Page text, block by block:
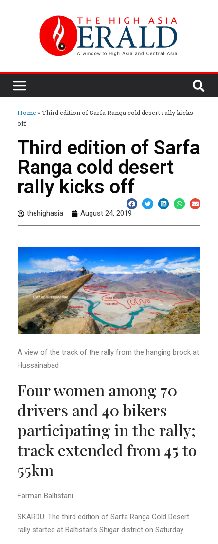
Home »Third edition of Sarfa Ranga cold desert rally kicks
off
Third edition of Sarfa
Ranga cold desert
rally kicks off
thehighasia August 24, 2019
A view of the track of the rally from the hanging brock at
Hussainabad
Four women among 70
drivers and 40 bikers
participating in the rally;
track extended from 45 to
55km
Farman Baltistani
SKARDU: The third edition of Sarfa Ranga Cold Desert
rally started at Baltistan’s Shigar district on Saturday.